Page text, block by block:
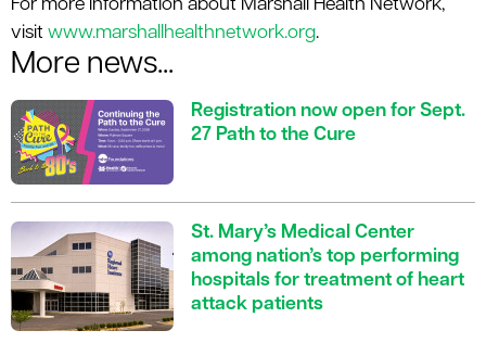
For more information about Marshall Health Network,
visit www.marshallhealthnetwork.org.
More news...
Registration now open for Sept.
27 Path to the Cure
St. Mary’s Medical Center
among nation’s top performing
hospitals for treatment of heart
attack patients